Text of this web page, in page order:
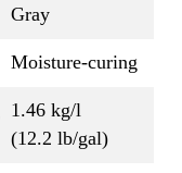
Gray
Moisture-curing
1.46 kg/l
(12.2 lb/gal)